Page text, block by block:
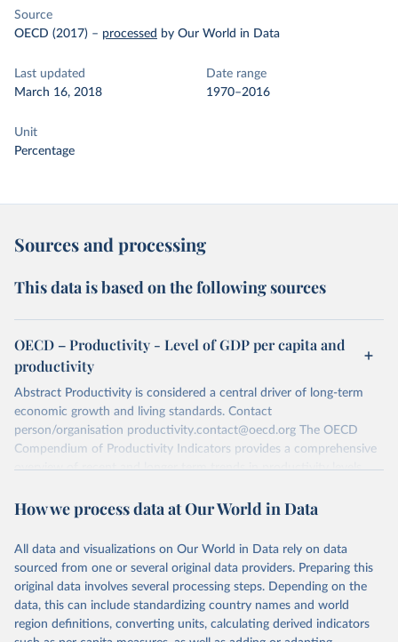
Source
OECD (2017) – processed by Our World in Data
Last updated
March 16, 2018
Date range
1970–2016
Unit
Percentage
Sources and processing
This data is based on the following sources
OECD – Productivity - Level of GDP per capita and
productivity
Abstract Productivity is considered a central driver of long-term
economic growth and living standards. Contact
person/organisation productivity.contact@oecd.org The OECD
Compendium of Productivity Indicators provides a comprehensive
overview of recent and longer term trends in productivity levels
recent edition of the Compendium, as well as information on the
available on the OECD productivity internet page: OECD
productivity internet page
http://www.oecd.org/std/productivity-
stats/
Data source(s) used The indicators presented in this dataset
are mainly based on GDP, population and employment statistics
from the OECD Annual National Accounts. Hours worked are
sourced from the OECD Annual National Accounts, the OECD
How we process data at Our World in Data
All data and visualizations on Our World in Data rely on data
sourced from one or several original data providers. Preparing this
original data involves several processing steps. Depending on the
data, this can include standardizing country names and world
region definitions, converting units, calculating derived indicators